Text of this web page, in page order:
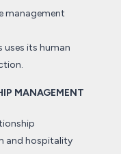
management
uses its human
MANAGEMENT
and hospitality